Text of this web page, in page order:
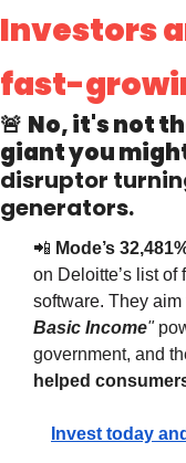
Investors
fast-
🚨 No, it's not
giant you
disruptor
generators.
📲 Mode’s
on Deloitte’s list
software. They
Basic Income"
government, and
helped
Invest today